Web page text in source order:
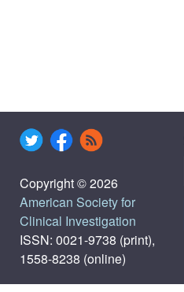
Copyright © 2026
American Society for
Clinical Investigation
ISSN: 0021-9738 (print),
1558-8238 (online)